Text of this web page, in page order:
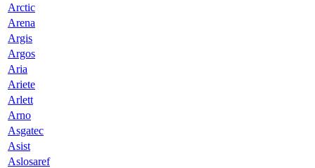
Arctic
Arena
Argis
Argos
Aria
Ariete
Arlett
Arno
Asgatec
Asist
Aslosaref